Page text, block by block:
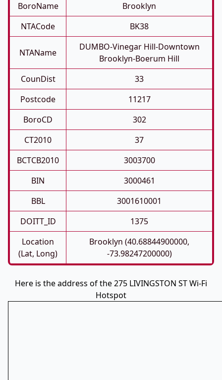
BoroName
Brooklyn
NTACode
BK38
NTAName
DUMBO-Vinegar Hill-Downtown
Brooklyn-Boerum Hill
CounDist
33
Postcode
11217
BoroCD
302
CT2010
37
BCTCB2010
3003700
BIN
3000461
BBL
3001610001
DOITT_ID
1375
Location
(Lat, Long)
Brooklyn (40.68844900000,
-73.98247200000)
Here is the address of the 275 LIVINGSTON ST Wi-Fi
Hotspot